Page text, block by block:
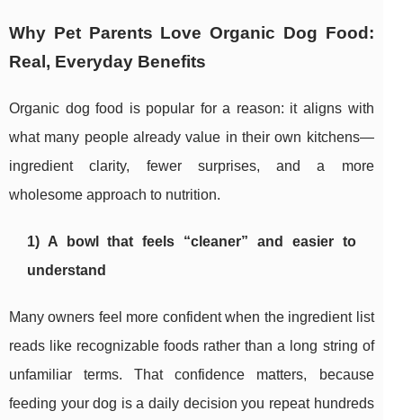
Why Pet Parents Love Organic Dog Food:
Real, Everyday Benefits
Organic dog food is popular for a reason: it aligns with
what many people already value in their own kitchens—
ingredient clarity, fewer surprises, and a more
wholesome approach to nutrition.
1) A bowl that feels “cleaner” and easier to
understand
Many owners feel more confident when the ingredient list
reads like recognizable foods rather than a long string of
unfamiliar terms. That confidence matters, because
feeding your dog is a daily decision you repeat hundreds